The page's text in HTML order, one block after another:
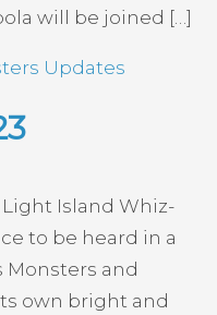
will be joined […]
Updates
Island Whiz-
to be heard in a
and
own bright and